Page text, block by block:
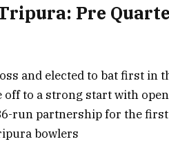
Pre
and elected to bat first in
to a strong start with
run partnership for the
bowlers